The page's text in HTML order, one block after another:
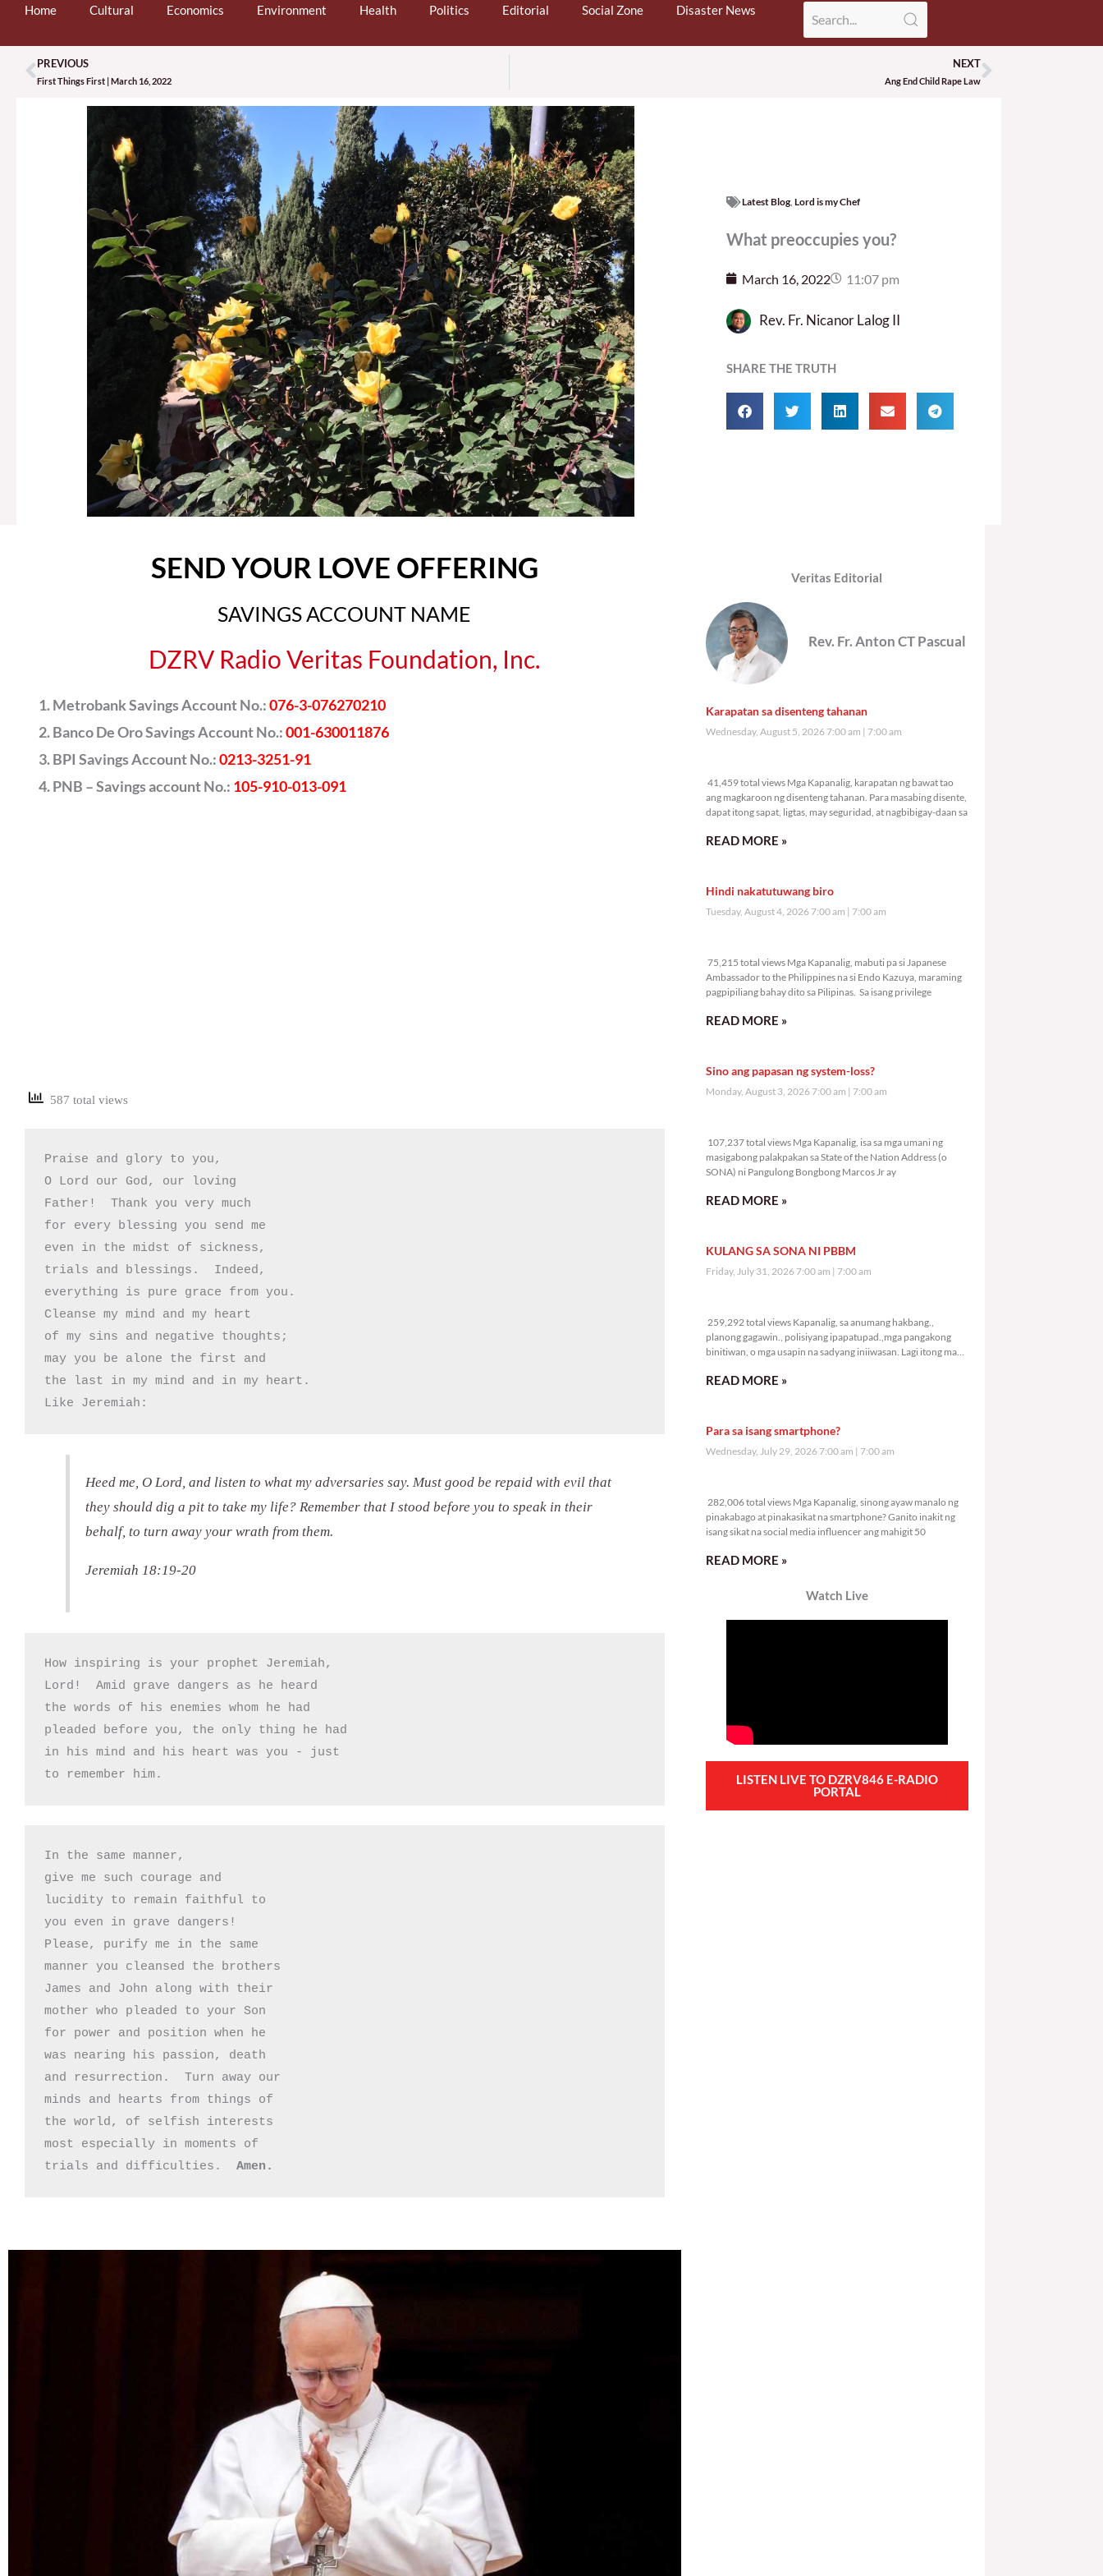
Home Cultural Economics Environment Health Politics Editorial Social Zone Disaster News
Prev
PREVIOUS
First Things First | March 16, 2022
NEXT
Ang End Child Rape LawNext
Latest Blog, Lord is my Chef
What preoccupies you?
March 16, 2022 11:07 pm
Rev. Fr. Nicanor Lalog II
SHARE THE TRUTH
SEND YOUR LOVE OFFERING
SAVINGS ACCOUNT NAME
DZRV Radio Veritas Foundation, Inc.
Metrobank Savings Account No.:076-3-076270210
Banco De Oro Savings Account No.:001-630011876
BPI Savings Account No.:0213-3251-91
PNB – Savings account No.: 105-910-013-091
587 total views
Praise and glory to you,
O Lord our God, our loving
Father!  Thank you very much
for every blessing you send me
even in the midst of sickness,
trials and blessings.  Indeed,
everything is pure grace from you.
Cleanse my mind and my heart
of my sins and negative thoughts;
may you be alone the first and
the last in my mind and in my heart.
Like Jeremiah:
Heed me, O Lord, and listen to what my adversaries say. Must good be repaid with evil that
they should dig a pit to take my life? Remember that I stood before you to speak in their
behalf, to turn away your wrath from them.
Jeremiah 18:19-20
How inspiring is your prophet Jeremiah,
Lord!  Amid grave dangers as he heard
the words of his enemies whom he had
pleaded before you, the only thing he had
in his mind and his heart was you - just
to remember him.
In the same manner,
give me such courage and
lucidity to remain faithful to
you even in grave dangers!
Please, purify me in the same
manner you cleansed the brothers
James and John along with their
mother who pleaded to your Son
for power and position when he
was nearing his passion, death
and resurrection.  Turn away our
minds and hearts from things of
the world, of selfish interests
most especially in moments of
trials and difficulties. Amen.
Veritas Editorial
Rev. Fr. Anton CT Pascual
Karapatan sa disenteng tahanan
Wednesday, August 5, 2026 7:00 am 7:00 am
41,459 total views Mga Kapanalig, karapatan ng bawat tao
ang magkaroon ng disenteng tahanan. Para masabing disente,
dapat itong sapat, ligtas, may seguridad, at nagbibigay-daan sa
READ MORE »
Hindi nakatutuwang biro
Tuesday, August 4, 2026 7:00 am 7:00 am
75,215 total views Mga Kapanalig, mabuti pa si Japanese
Ambassador to the Philippines na si Endo Kazuya, maraming
pagpipiliang bahay dito sa Pilipinas. Sa isang privilege
READ MORE »
Sino ang papasan ng system-loss?
Monday, August 3, 2026 7:00 am 7:00 am
107,237 total views Mga Kapanalig, isa sa mga umani ng
masigabong palakpakan sa State of the Nation Address (o
SONA) ni Pangulong Bongbong Marcos Jr ay
READ MORE »
KULANG SA SONA NI PBBM
Friday, July 31, 2026 7:00 am 7:00 am
259,292 total views Kapanalig, sa anumang hakbang.,
planong gagawin., polisiyang ipapatupad.,mga pangakong
binitiwan, o mga usapin na sadyang iniiwasan. Lagi itong may
READ MORE »
Para sa isang smartphone?
Wednesday, July 29, 2026 7:00 am 7:00 am
282,006 total views Mga Kapanalig, sinong ayaw manalo ng
pinakabago at pinakasikat na smartphone? Ganito inakit ng
isang sikat na social media influencer ang mahigit 50
READ MORE »
Watch Live
LISTEN LIVE TO DZRV846 E-RADIO
PORTAL